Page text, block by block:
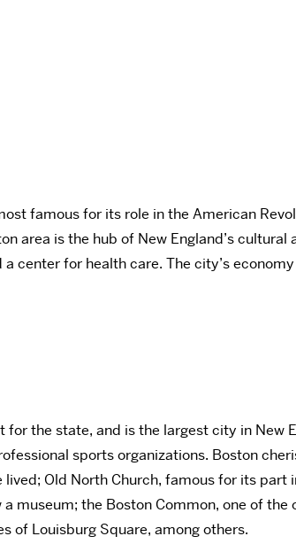
famous for its role in the American
is the hub of New England’s
for health care. The city’s
the state, and is the largest city in New
sports organizations. Boston
Old North Church, famous for its part
museum; the Boston Common, one of
of Louisburg Square, among others.